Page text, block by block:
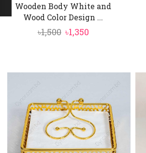
Wooden Body White and
Wood Color Design ...
৳1,500 Original
৳1,500.
৳1,350Current
৳1,350.